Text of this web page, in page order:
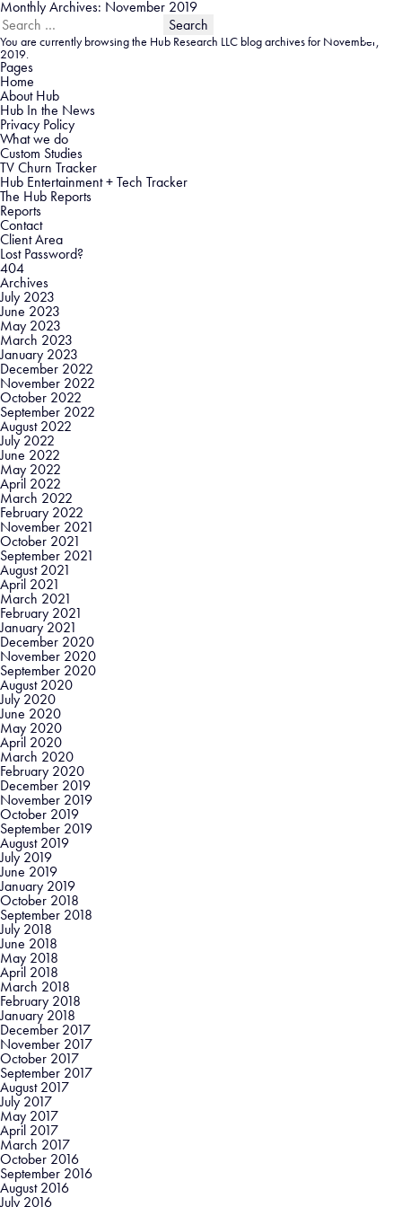
Monthly Archives: November 2019
Search
for:
You are currently browsing the Hub Research LLC blog archives for November,
2019.
Pages
Home
About Hub
Hub In the News
Privacy Policy
What we do
Custom Studies
TV Churn Tracker
Hub Entertainment + Tech Tracker
The Hub Reports
Reports
Contact
Client Area
Lost Password?
404
Archives
July 2023
June 2023
May 2023
March 2023
January 2023
December 2022
November 2022
October 2022
September 2022
August 2022
July 2022
June 2022
May 2022
April 2022
March 2022
February 2022
November 2021
October 2021
September 2021
August 2021
April 2021
March 2021
February 2021
January 2021
December 2020
November 2020
September 2020
August 2020
July 2020
June 2020
May 2020
April 2020
March 2020
February 2020
December 2019
November 2019
October 2019
September 2019
August 2019
July 2019
June 2019
January 2019
October 2018
September 2018
July 2018
June 2018
May 2018
April 2018
March 2018
February 2018
January 2018
December 2017
November 2017
October 2017
September 2017
August 2017
July 2017
May 2017
April 2017
March 2017
October 2016
September 2016
August 2016
July 2016